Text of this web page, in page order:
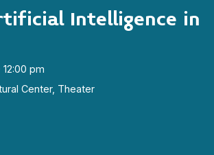
Intelligence in
pm
Center, Theater